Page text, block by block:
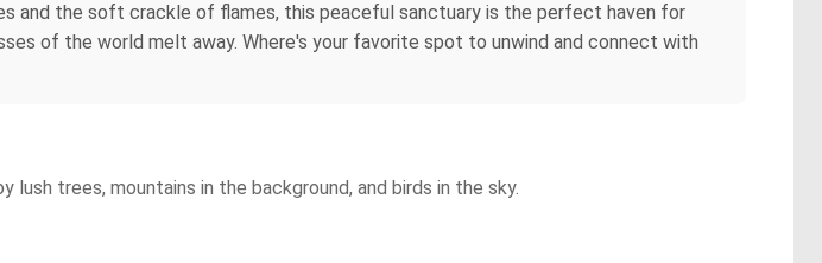
and the soft crackle of flames, this peaceful sanctuary is the perfect haven for
of the world melt away. Where's your favorite spot to unwind and connect with
trees, mountains in the background, and birds in the sky.